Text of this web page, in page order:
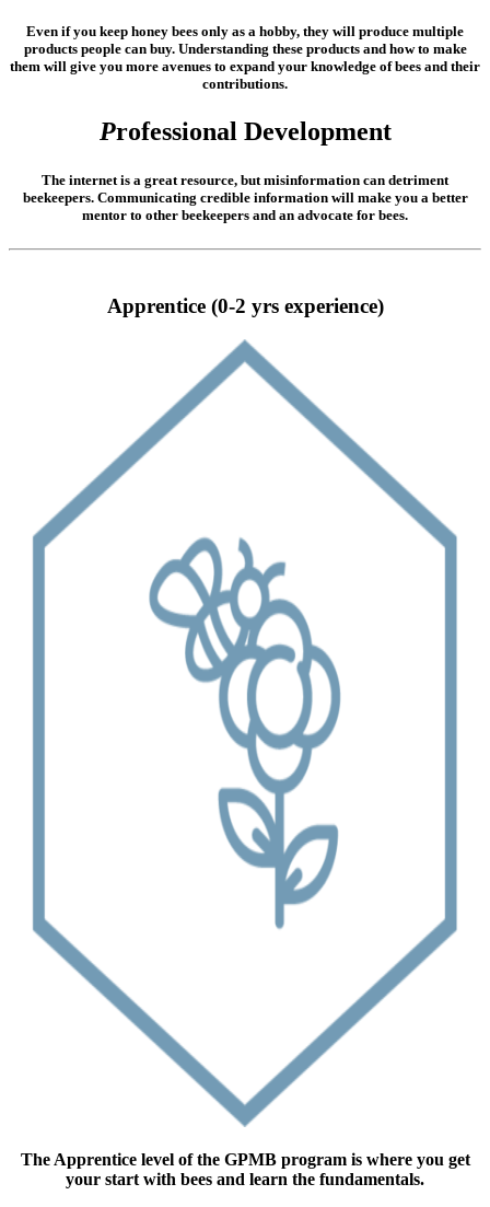
Even if you keep honey bees only as a hobby, they will produce multiple
products people can buy. Understanding these products and how to make
them will give you more avenues to expand your knowledge of bees and their
contributions.
Professional Development
The internet is a great resource, but misinformation can detriment
beekeepers. Communicating credible information will make you a better
mentor to other beekeepers and an advocate for bees.
Apprentice (0-2 yrs experience)
The Apprentice level of the GPMB program is where you get
your start with bees and learn the fundamentals.